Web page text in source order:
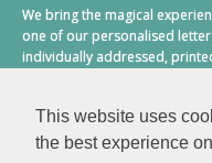
This website uses
the best experience
We bring the magical
one of our personalised
individually addressed,